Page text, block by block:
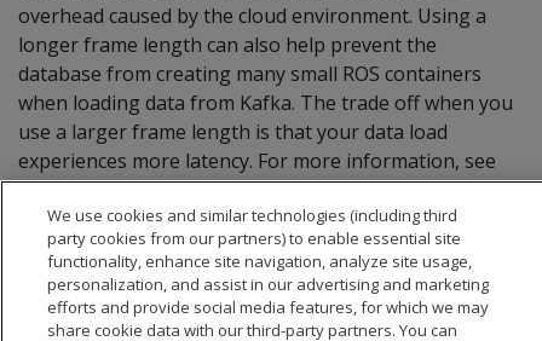
overhead caused by the cloud environment. Using a
longer frame length can also help prevent the
database from creating many small ROS containers
when loading data from Kafka. The trade off when you
use a larger frame length is that your data load
experiences more latency. For more information, see
Choosing a frame duration.
We use cookies and similar technologies (including third
party cookies from our partners) to enable essential site
functionality, enhance site navigation, analyze site usage,
personalization, and assist in our advertising and marketing
efforts and provide social media features, for which we may
share cookie data with our third-party partners. You can